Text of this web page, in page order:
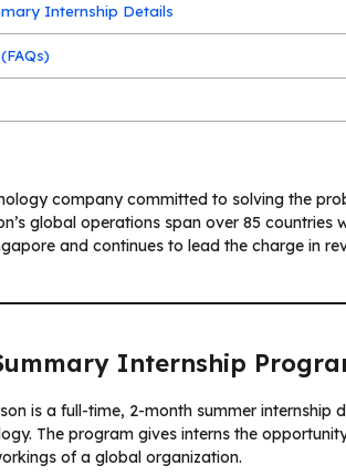
Internship Details
company committed to solving the
global operations span over 85 countries
and continues to lead the charge in
Internship
is a full-time, 2-month summer internship
The program gives interns the
of a global organization.